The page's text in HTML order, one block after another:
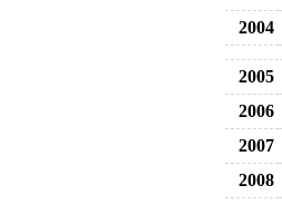
2004
2005
2006
2007
2008